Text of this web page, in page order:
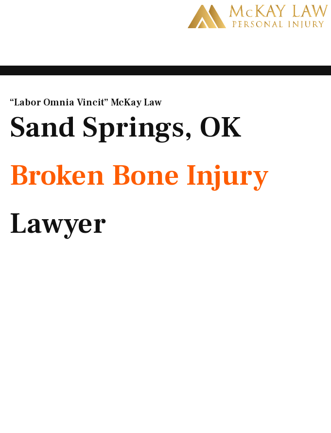
“Labor Omnia Vincit” McKay Law​
Sand Springs, OK
Broken Bone Injury
Lawyer